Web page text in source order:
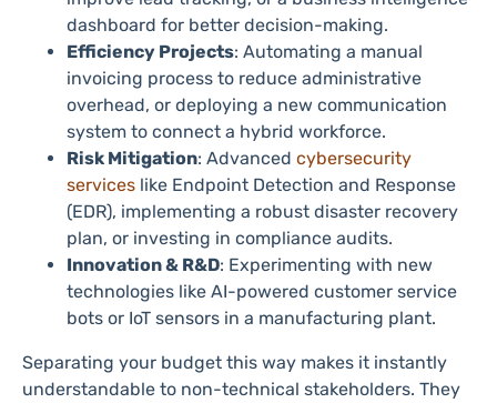
dashboard for better decision-making.
Efficiency Projects: Automating a manual
invoicing process to reduce administrative
overhead, or deploying a new communication
system to connect a hybrid workforce.
Risk Mitigation: Advanced cybersecurity
services like Endpoint Detection and Response
(EDR), implementing a robust disaster recovery
plan, or investing in compliance audits.
Innovation & R&D: Experimenting with new
technologies like AI-powered customer service
bots or IoT sensors in a manufacturing plant.
Separating your budget this way makes it instantly
understandable to non-technical stakeholders. They